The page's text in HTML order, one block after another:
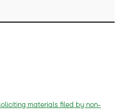
materials filed by non-